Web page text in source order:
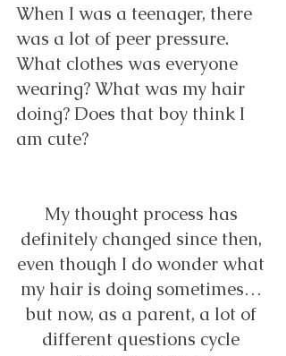
When I was a teenager, there
was a lot of peer pressure.
What clothes was everyone
wearing? What was my hair
doing? Does that boy think I
am cute?
My thought process has
definitely changed since then,
even though I do wonder what
my hair is doing sometimes…
but now, as a parent, a lot of
different questions cycle